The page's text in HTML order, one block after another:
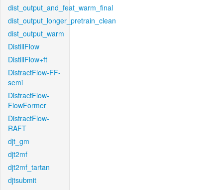
dist_output_and_feat_warm_final
dist_output_longer_pretrain_clean
dist_output_warm
DistillFlow
DistillFlow+ft
DistractFlow-FF-
semi
DistractFlow-
FlowFormer
DistractFlow-
RAFT
djt_gm
djt2mf
djt2mf_tartan
djtsubmit